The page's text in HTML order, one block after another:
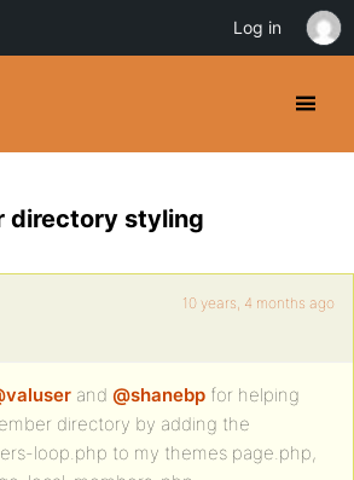
directory styling
10 years, 4 months ago
and @shanebp for helping
directory by adding the
loop.php to my themes page.php,
Log in